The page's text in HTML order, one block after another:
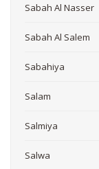
Sabah Al Nasser
Sabah Al Salem
Sabahiya
Salam
Salmiya
Salwa